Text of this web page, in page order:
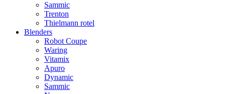
Sammic
Trenton
Thielmann rotel
Blenders
Robot Coupe
Waring
Vitamix
Apuro
Dynamic
Sammic